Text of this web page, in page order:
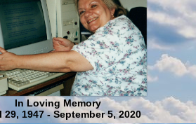
In Loving Memory
29, 1947 - September 5, 2020